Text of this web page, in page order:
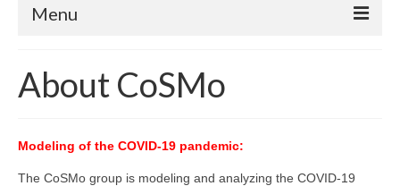
Menu
Research
Popular science
About CoSMo
Modeling of the COVID-19 pandemic:
The CoSMo group is modeling and analyzing the COVID-19